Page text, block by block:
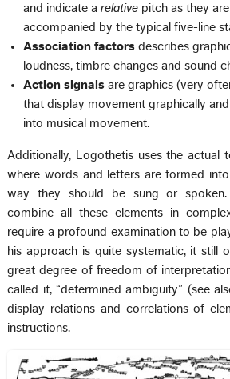
and indicate arelative pitch as they
accompanied by the typical five-line
Association factorsdescribes
loudness, timbre changes and sound
Action signalsare graphics (very
that display movement graphically
into musical movement.
Additionally, Logothetis uses the actual
where words and letters are formed
way they should be sung or spoken.
combine all these elements in
require a profound examination to be
his approach is quite systematic, it still
great degree of freedom of
called it, “determined ambiguity” (see
display relations and correlations of
instructions.